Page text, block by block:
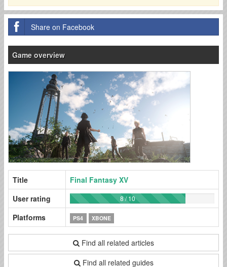
Share on Facebook
Game overview
Title
Final Fantasy XV
User rating
8 / 10
Platforms PS4 XBONE
Find all related articles
Find all related guides